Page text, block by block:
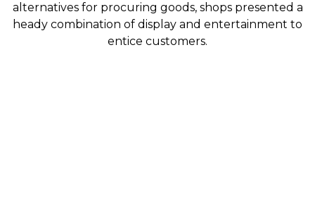
alternatives for procuring goods, shops presented a
heady combination of display and entertainment to
entice customers.